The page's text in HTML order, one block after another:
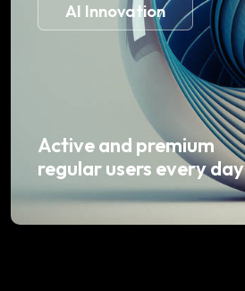
AI Innovation
Active and premium
regular users every day